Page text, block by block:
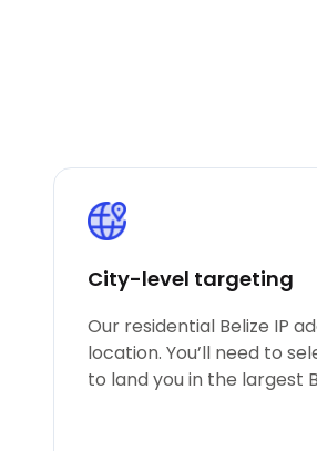
City-level targeting
Our residential Belize IP
location. You’ll need to
to land you in the largest